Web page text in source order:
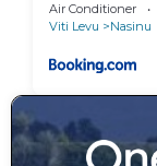
Air Conditioner
Viti Levu
Nasinu